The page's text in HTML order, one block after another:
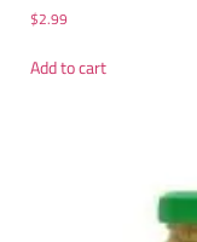
$2.99
Add to cart